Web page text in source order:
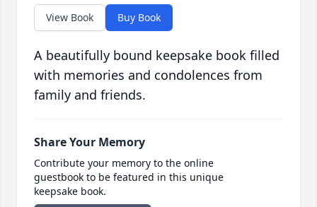
View Book Buy Book
A beautifully bound keepsake book filled
with memories and condolences from
family and friends.
Share Your Memory
Contribute your memory to the online
guestbook to be featured in this unique
keepsake book.